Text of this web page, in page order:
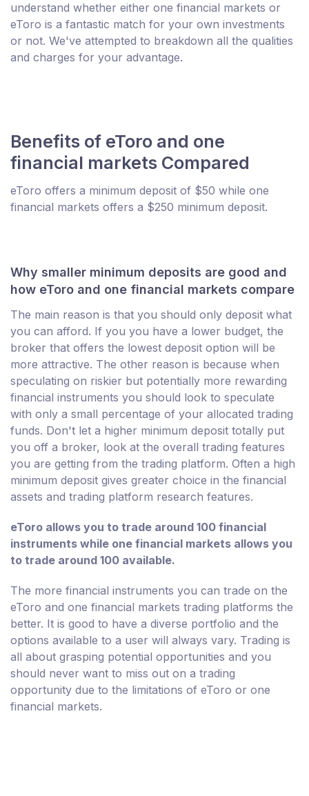
understand whether either one financial markets or
eToro is a fantastic match for your own investments
or not. We've attempted to breakdown all the qualities
and charges for your advantage.
Benefits of eToro and one
financial markets Compared
eToro offers a minimum deposit of $50 while one
financial markets offers a $250 minimum deposit.
Why smaller minimum deposits are good and
how eToro and one financial markets compare
The main reason is that you should only deposit what
you can afford. If you you have a lower budget, the
broker that offers the lowest deposit option will be
more attractive. The other reason is because when
speculating on riskier but potentially more rewarding
financial instruments you should look to speculate
with only a small percentage of your allocated trading
funds. Don't let a higher minimum deposit totally put
you off a broker, look at the overall trading features
you are getting from the trading platform. Often a high
minimum deposit gives greater choice in the financial
assets and trading platform research features.
eToro allows you to trade around 100 financial
instruments while one financial markets allows you
to trade around 100 available.
The more financial instruments you can trade on the
eToro and one financial markets trading platforms the
better. It is good to have a diverse portfolio and the
options available to a user will always vary. Trading is
all about grasping potential opportunities and you
should never want to miss out on a trading
opportunity due to the limitations of eToro or one
financial markets.